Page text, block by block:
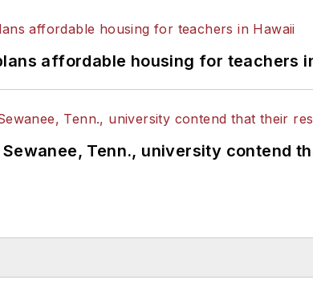
affordable housing for teachers
Tenn., university contend